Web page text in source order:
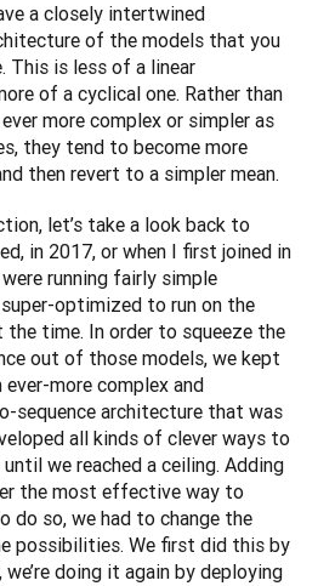
a closely intertwined
of the models that you
This is less of a linear
of a cyclical one. Rather than
more complex or simpler as
they tend to become more
then revert to a simpler mean.
let’s take a look back to
in 2017, or when I first joined in
running fairly simple
optimized to run on the
the time. In order to squeeze the
out of those models, we kept
more complex and
sequence architecture that was
all kinds of clever ways to
we reached a ceiling. Adding
the most effective way to
do so, we had to change the
possibilities. We first did this by
doing it again by deploying